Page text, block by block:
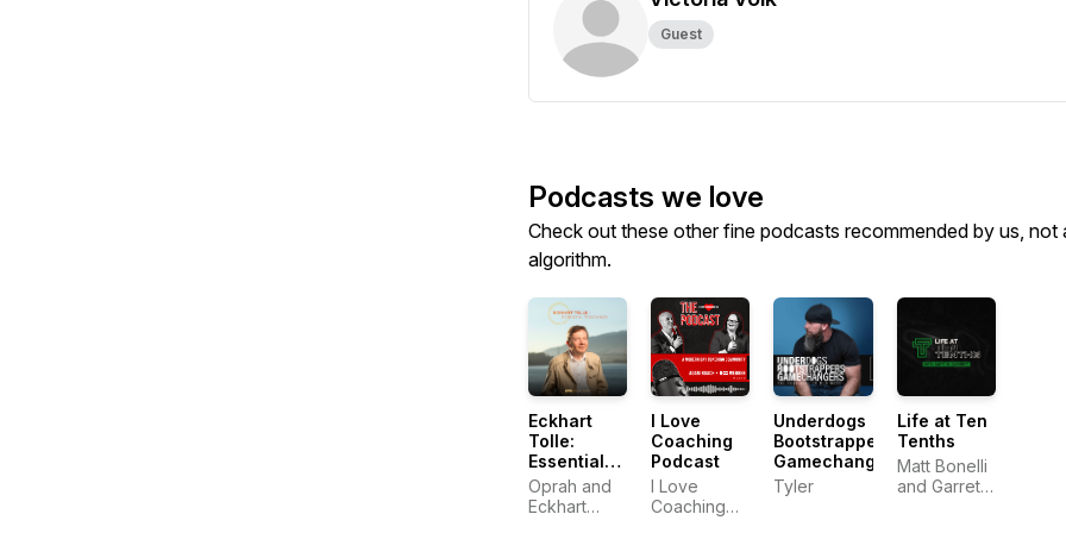
Guest
Podcasts we love
Check out these other fine podcasts recommended by us, not
algorithm.
Eckhart
Tolle:
Essential
Teachings
Oprah and
Eckhart
I Love
Coaching
Podcast
I Love
Coaching
Underdogs
Bootstrappers
Gamechangers
Tyler
Life at Ten
Tenths
Matt Bonelli
and Garrett